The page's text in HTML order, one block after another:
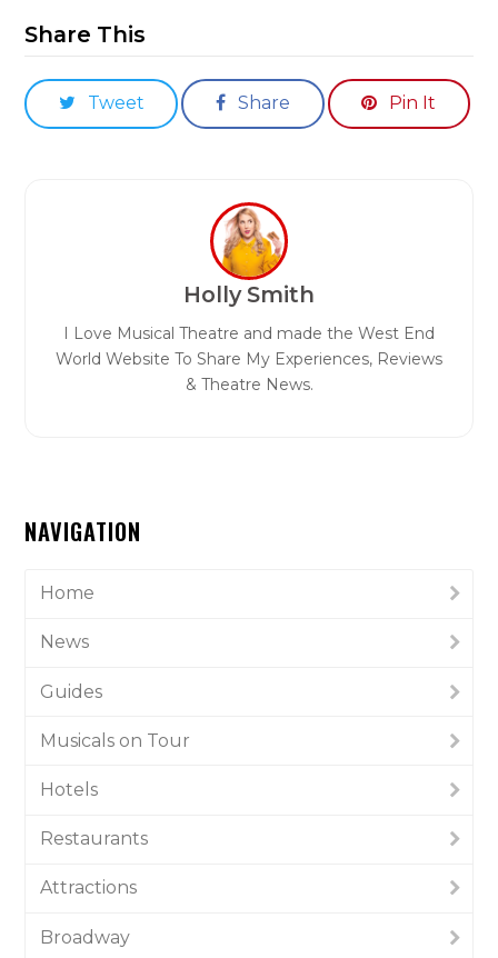
Share This
Tweet Share Pin It
Holly Smith
I Love Musical Theatre and made the West End
World Website To Share My Experiences, Reviews
& Theatre News.
NAVIGATION
Home
News
Guides
Musicals on Tour
Hotels
Restaurants
Attractions
Broadway